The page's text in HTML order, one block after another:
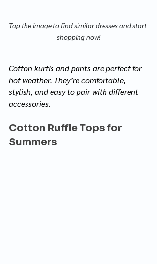
Tap the image to find similar dresses and start
shopping now!
Cotton kurtis and pants are perfect for
hot weather. They’re comfortable,
stylish, and easy to pair with different
accessories.
Cotton Ruffle Tops for
Summers